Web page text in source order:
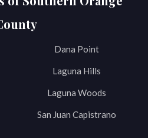
Dana Point
Laguna Hills
Laguna Woods
San Juan Capistrano